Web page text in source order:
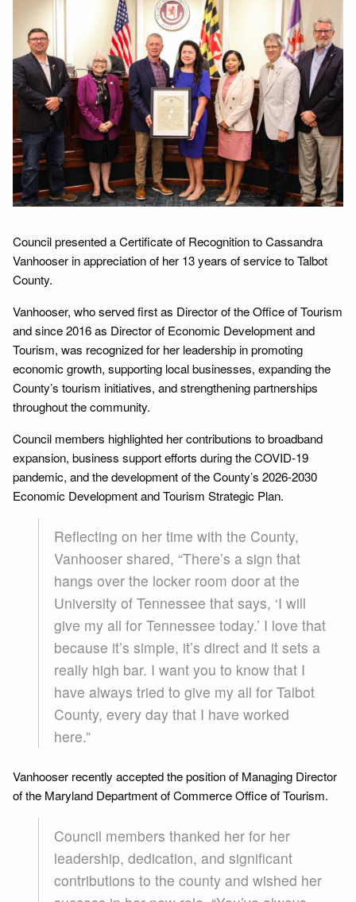
Council presented a Certificate of Recognition to Cassandra
Vanhooser in appreciation of her 13 years of service to Talbot
County.
Vanhooser, who served first as Director of the Office of Tourism
and since 2016 as Director of Economic Development and
Tourism, was recognized for her leadership in promoting
economic growth, supporting local businesses, expanding the
County’s tourism initiatives, and strengthening partnerships
throughout the community.
Council members highlighted her contributions to broadband
expansion, business support efforts during the COVID-19
pandemic, and the development of the County’s 2026-2030
Economic Development and Tourism Strategic Plan.
Reflecting on her time with the County,
Vanhooser shared, “There’s a sign that
hangs over the locker room door at the
University of Tennessee that says, ‘I will
give my all for Tennessee today.’ I love that
because it’s simple, it’s direct and it sets a
really high bar. I want you to know that I
have always tried to give my all for Talbot
County, every day that I have worked
here.”
Vanhooser recently accepted the position of Managing Director
of the Maryland Department of Commerce Office of Tourism.
Council members thanked her for her
leadership, dedication, and significant
contributions to the county and wished her